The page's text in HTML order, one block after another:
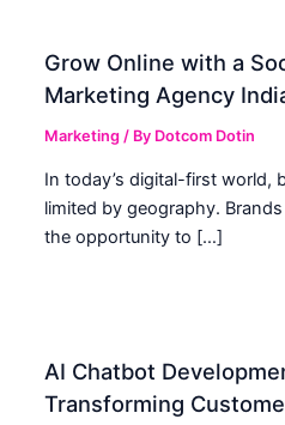
Grow Online with a
Marketing Agency
Marketing / By Dotcom Dotin
In today’s digital-first world,
limited by geography.
the opportunity to […]
AI Chatbot
Transforming